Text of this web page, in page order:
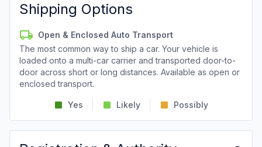
Shipping Options
Open & Enclosed Auto Transport
The most common way to ship a car. Your vehicle is
loaded onto a multi-car carrier and transported door-to-
door across short or long distances. Available as open or
enclosed transport.
Yes Likely Possibly